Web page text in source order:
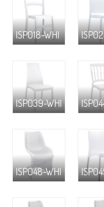
ISP018-WHI
ISP039-WHI
ISP048-WHI